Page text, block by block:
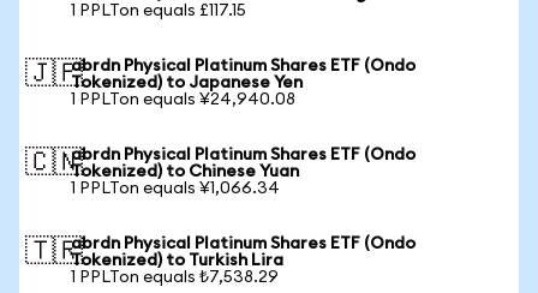
1 PPLTon equals £117.15
🇯🇵abrdn Physical Platinum Shares ETF (Ondo
Tokenized) to Japanese Yen
1 PPLTon equals ¥24,940.08
🇨🇳abrdn Physical Platinum Shares ETF (Ondo
Tokenized) to Chinese Yuan
1 PPLTon equals ¥1,066.34
🇹🇷abrdn Physical Platinum Shares ETF (Ondo
Tokenized) to Turkish Lira
1 PPLTon equals ₺7,538.29